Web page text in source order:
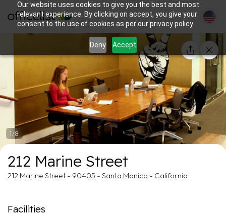
Our website uses cookies to give you the best and most
relevant experience. By clicking on accept, you give your
consent to the use of cookies as per our privacy policy.
Deny Accept
1/8
212 Marine Street
212 Marine Street - 90405 - Santa Monica - California
Facilities